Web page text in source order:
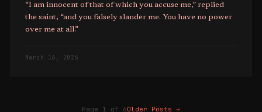
“I am innocent of that of which you accuse me,” replied
the saint, “and you falsely slander me. You have no power
over me at all.”
March 16, 2026
Page 1 of 6Older Posts →